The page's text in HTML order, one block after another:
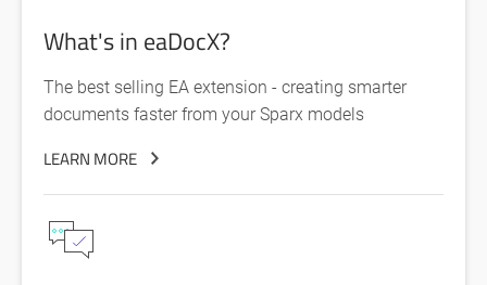
What's in eaDocX?
The best selling EA extension - creating smarter
documents faster from your Sparx models
LEARN MORE